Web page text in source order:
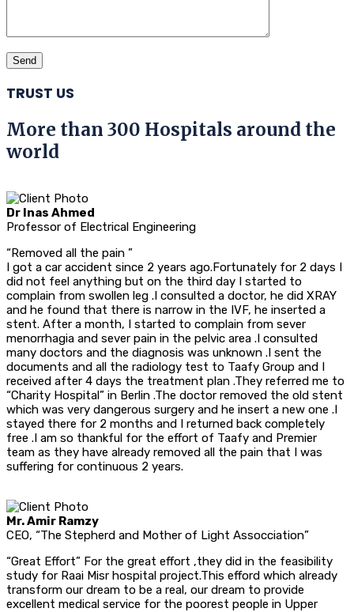
TRUST US
More than 300 Hospitals around the
world
Dr Inas Ahmed
Professor of Electrical Engineering
“Removed all the pain ”
I got a car accident since 2 years ago.Fortunately for 2 days I
did not feel anything but on the third day I started to
complain from swollen leg .I consulted a doctor, he did XRAY
and he found that there is narrow in the IVF, he inserted a
stent. After a month, I started to complain from sever
menorrhagia and sever pain in the pelvic area .I consulted
many doctors and the diagnosis was unknown .I sent the
documents and all the radiology test to Taafy Group and I
received after 4 days the treatment plan .They referred me to
“Charity Hospital” in Berlin .The doctor removed the old stent
which was very dangerous surgery and he insert a new one .I
stayed there for 2 months and I returned back completely
free .I am so thankful for the effort of Taafy and Premier
team as they have already removed all the pain that I was
suffering for continuous 2 years.
Mr. Amir Ramzy
CEO, “The Stepherd and Mother of Light Assocciation”
“Great Effort” For the great effort ,they did in the feasibility
study for Raai Misr hospital project.This efford which already
transform our dream to be a real, our dream to provide
excellent medical service for the poorest people in Upper